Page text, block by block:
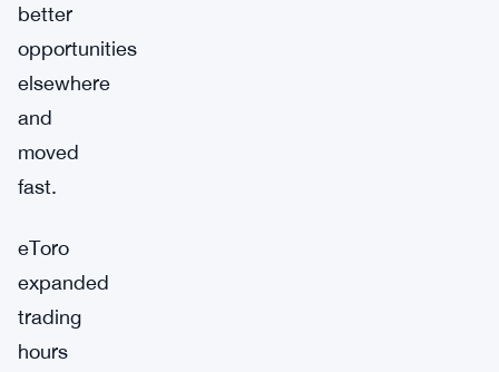
better
opportunities
elsewhere
and
moved
fast.
eToro
expanded
trading
hours